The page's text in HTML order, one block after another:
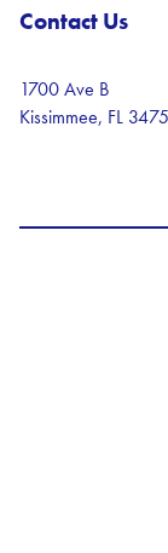
Contact Us
1700 Ave B
Kissimmee, FL